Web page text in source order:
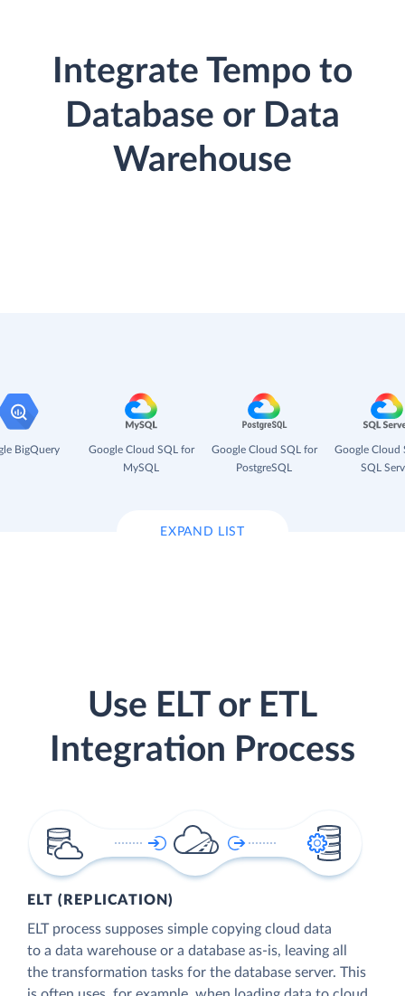
Integrate Tempo to
Database or Data
Warehouse
BigQuery
Google Cloud SQL for
MySQL
Google Cloud SQL for
PostgreSQL
Google Cloud
SQL
EXPAND LIST
Use ELT or ETL
Integration Process
ELT (REPLICATION)
ELT process supposes simple copying cloud data
to a data warehouse or a database as-is, leaving all
the transformation tasks for the database server. This